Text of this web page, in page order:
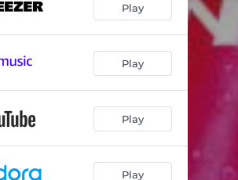
Play
Play
Play
Play